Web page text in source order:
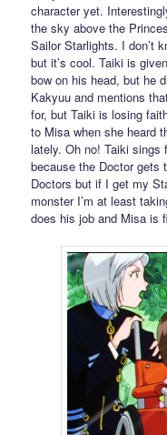
character yet.
the sky above the
Sailor Starlights. I don’t
but it’s cool. Taiki is
bow on his head, but he
Kakyuu and mentions
for, but Taiki is losing
to Misa when she heard
lately. Oh no! Taiki sings
because the Doctor gets
Doctors but if I get my
monster I’m at least
does his job and Misa is